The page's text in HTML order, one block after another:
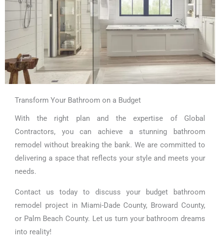
Transform Your Bathroom on a Budget
With the right plan and the expertise of Global
Contractors, you can achieve a stunning bathroom
remodel without breaking the bank. We are committed to
delivering a space that reflects your style and meets your
needs.
Contact us today to discuss your budget bathroom
remodel project in Miami-Dade County, Broward County,
or Palm Beach County. Let us turn your bathroom dreams
into reality!